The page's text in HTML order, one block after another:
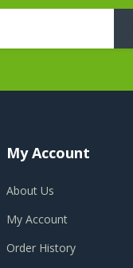
My Account
About Us
My Account
Order History